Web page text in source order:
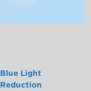
Blue Light
Reduction